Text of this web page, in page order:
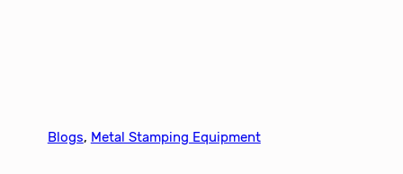
Blogs, Metal Stamping Equipment